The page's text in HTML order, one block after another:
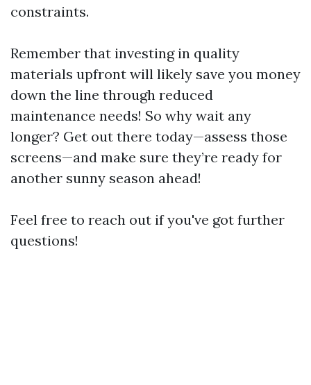
constraints.
Remember that investing in quality
materials upfront will likely save you money
down the line through reduced
maintenance needs! So why wait any
longer? Get out there today—assess those
screens—and make sure they’re ready for
another sunny season ahead!
Feel free to reach out if you've got further
questions!